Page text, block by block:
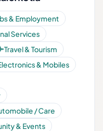
& Employment
Services
Travel & Tourism
& Mobiles
/ Care
& Events